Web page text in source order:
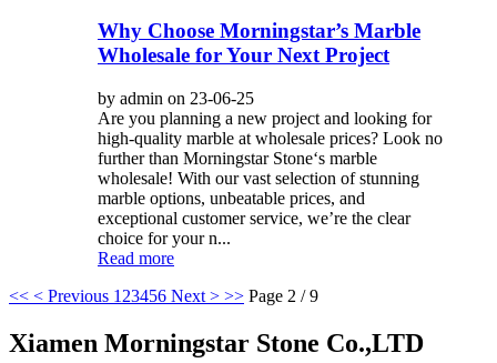
Why Choose Morningstar’s Marble
Wholesale for Your Next Project
by admin on 23-06-25
Are you planning a new project and looking for
high-quality marble at wholesale prices? Look no
further than Morningstar Stone‘s marble
wholesale! With our vast selection of stunning
marble options, unbeatable prices, and
exceptional customer service, we’re the clear
choice for your n...
Read more
<< < Previous 1 23456 Next > >> Page 2 / 9
Xiamen Morningstar Stone Co.,LTD